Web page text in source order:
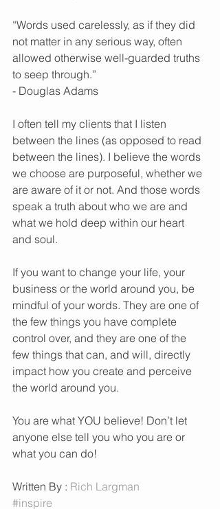
“Words used carelessly, as if they did
not matter in any serious way, often
allowed otherwise well-guarded truths
to seep through.”
- Douglas Adams
I often tell my clients that I listen
between the lines (as opposed to read
between the lines). I believe the words
we choose are purposeful, whether we
are aware of it or not. And those words
speak a truth about who we are and
what we hold deep within our heart
and soul.
If you want to change your life, your
business or the world around you, be
mindful of your words. They are one of
the few things you have complete
control over, and they are one of the
few things that can, and will, directly
impact how you create and perceive
the world around you.
You are what YOU believe! Don’t let
anyone else tell you who you are or
what you can do!
Written By : Rich Largman
#inspire